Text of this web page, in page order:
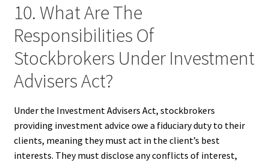
10. What Are The
Responsibilities Of
Stockbrokers Under Investment
Advisers Act?
Under the Investment Advisers Act, stockbrokers
providing investment advice owe a fiduciary duty to their
clients, meaning they must act in the client’s best
interests. They must disclose any conflicts of interest,